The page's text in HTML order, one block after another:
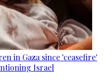
in Gaza since 'ceasefire'
Israel